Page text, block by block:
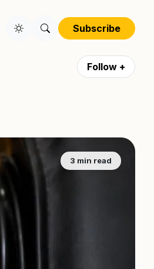
Subscribe
Follow +
3 min read